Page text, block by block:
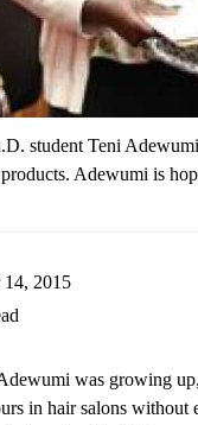
student Teni
Adewumi is
14, 2015
was growing
in hair salons without